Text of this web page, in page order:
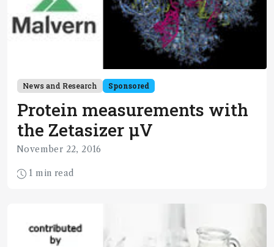
News and Research Sponsored
Protein measurements with
the Zetasizer µV
November 22, 2016
1 min read